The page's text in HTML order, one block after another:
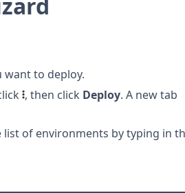
want to deploy.
, then click Deploy. A new tab
of environments by typing in